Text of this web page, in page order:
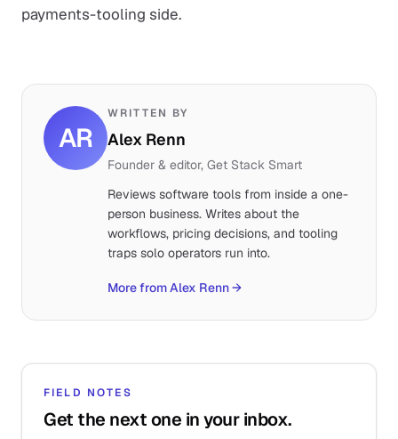
payments-tooling side.
AR
WRITTEN BY
Alex Renn
Founder & editor, Get Stack Smart
Reviews software tools from inside a one-
person business. Writes about the
workflows, pricing decisions, and tooling
traps solo operators run into.
More from Alex Renn→
FIELD NOTES
Get the next one in your inbox.